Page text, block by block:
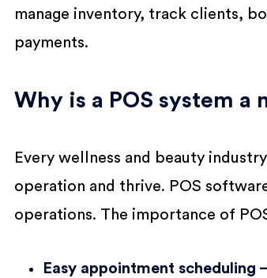
manage inventory, track clients,
payments.
Why is a POS system a
Every wellness and beauty
operation and thrive. POS
operations. The importance of
Easy appointment scheduling –